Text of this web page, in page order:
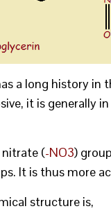
a long history
it is generally
nitrate (-NO3)
It is thus more
structure is,